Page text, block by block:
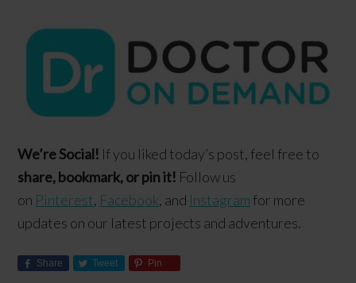
We’re Social! If you liked today’s post, feel free to
share, bookmark, or pin it! Follow us
on Pinterest, Facebook, and Instagram for more
updates on our latest projects and adventures.
Share Tweet Pin